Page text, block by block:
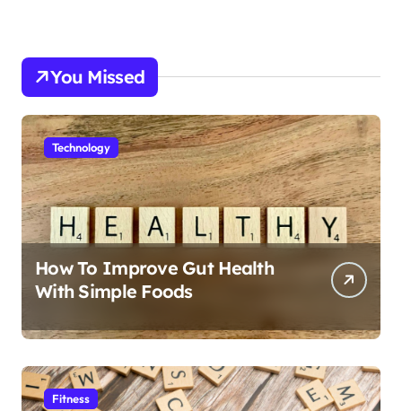
You Missed
Technology
How To Improve Gut Health
With Simple Foods
Fitness